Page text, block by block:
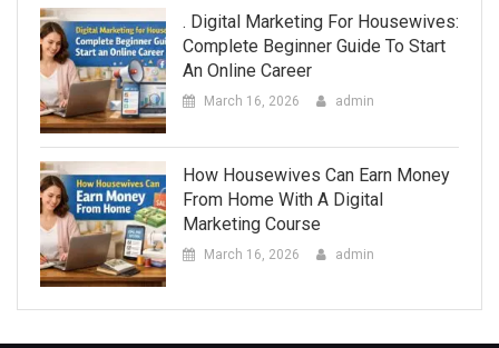
. Digital Marketing For Housewives:
Complete Beginner Guide To Start
An Online Career
March 16, 2026 admin
How Housewives Can Earn Money
From Home With A Digital
Marketing Course
March 16, 2026 admin